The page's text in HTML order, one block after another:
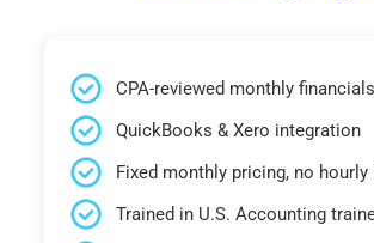
CPA-reviewed monthly financials
QuickBooks & Xero integration
Fixed monthly pricing, no
Trained in U.S. Accounting